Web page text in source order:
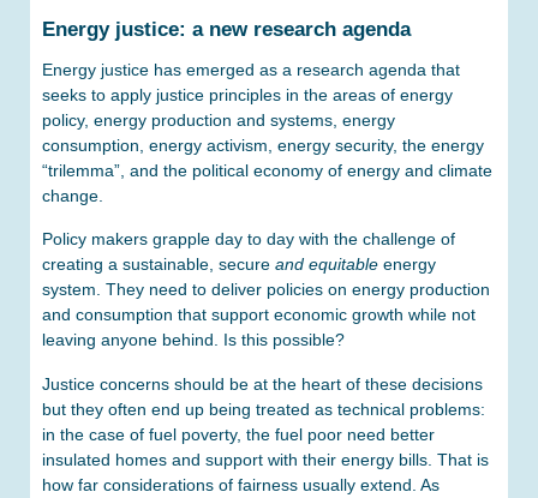
Energy justice: a new research agenda
Energy justice has emerged as a research agenda that
seeks to apply justice principles in the areas of energy
policy, energy production and systems, energy
consumption, energy activism, energy security, the energy
“trilemma”, and the political economy of energy and climate
change.
Policy makers grapple day to day with the challenge of
creating a sustainable, secure and equitable energy
system. They need to deliver policies on energy production
and consumption that support economic growth while not
leaving anyone behind. Is this possible?
Justice concerns should be at the heart of these decisions
but they often end up being treated as technical problems:
in the case of fuel poverty, the fuel poor need better
insulated homes and support with their energy bills. That is
how far considerations of fairness usually extend. As